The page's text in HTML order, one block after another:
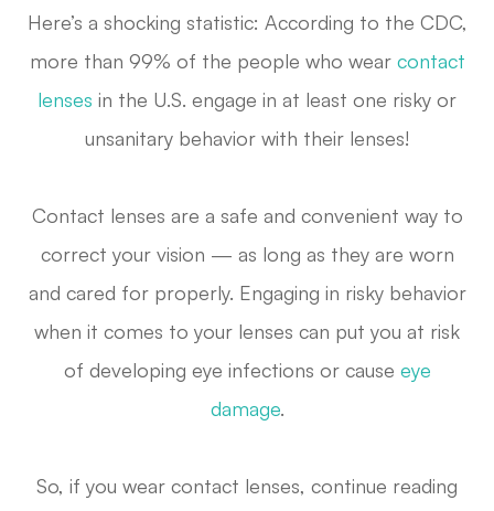
Here’s a shocking statistic: According to the CDC,
more than 99% of the people who wear contact
lenses in the U.S. engage in at least one risky or
unsanitary behavior with their lenses!
Contact lenses are a safe and convenient way to
correct your vision — as long as they are worn
and cared for properly. Engaging in risky behavior
when it comes to your lenses can put you at risk
of developing eye infections or cause eye
damage.
So, if you wear contact lenses, continue reading